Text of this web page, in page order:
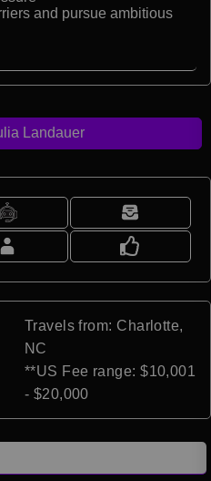
and pursue ambitious
Landauer
Travels from: Charlotte,
NC
**US Fee range: $10,001
- $20,000